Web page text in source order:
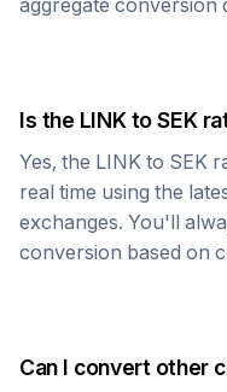
aggregate conversion
Is the LINKtoSEK
Yes, the LINK to SEK
real time using the
exchanges. You'll
conversion based on
Can I convert other